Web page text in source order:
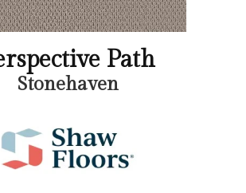
Path
Stonehaven